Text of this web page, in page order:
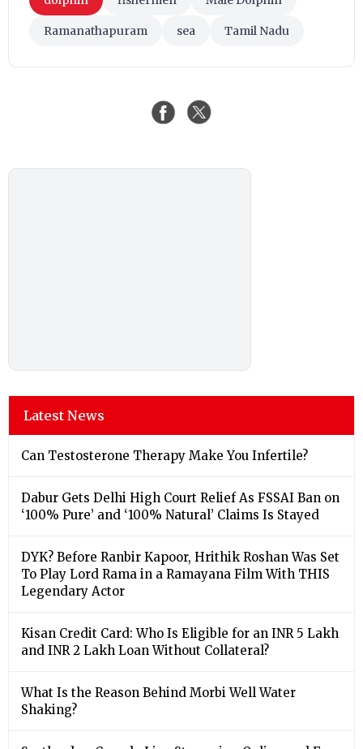
Ramanathapuram sea Tamil Nadu
Latest News
Can Testosterone Therapy Make You Infertile?
Dabur Gets Delhi High Court Relief As FSSAI Ban on
‘100% Pure’ and ‘100% Natural’ Claims Is Stayed
DYK? Before Ranbir Kapoor, Hrithik Roshan Was Set
To Play Lord Rama in a Ramayana Film With THIS
Legendary Actor
Kisan Credit Card: Who Is Eligible for an INR 5 Lakh
and INR 2 Lakh Loan Without Collateral?
What Is the Reason Behind Morbi Well Water
Shaking?